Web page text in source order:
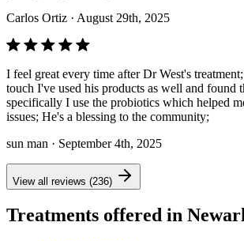
Carlos Ortiz · August 29th, 2025
I feel great every time after Dr West's
touch I've used his products as well and found
specifically I use the probiotics which helped
issues; He's a blessing to the community;
sun man · September 4th, 2025
View all reviews (236)
Treatments offered in